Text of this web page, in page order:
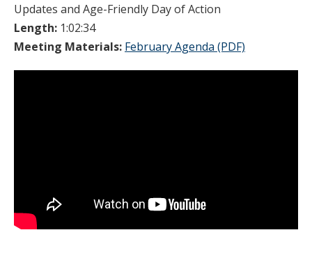
Updates and Age-Friendly Day of Action
Length: 1:02:34
Meeting Materials: February Agenda (PDF)